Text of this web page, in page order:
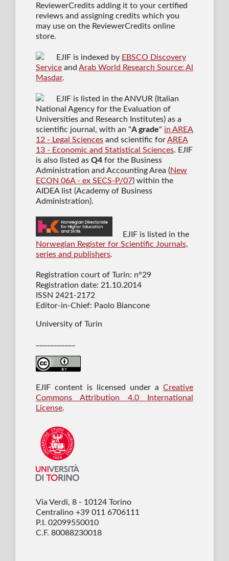
ReviewerCredits adding it to your certified
reviews and assigning credits which you
may use on the ReviewerCredits online
store.
EJIF is indexed by EBSCO Discovery
Serviceand Arab World Research Source: Al
Masdar.
EJIF is listed in the ANVUR (Italian
National Agency for the Evaluation of
Universities and Research Institutes) as a
scientific journal, with an "A grade" in AREA
12 - Legal Sciencesand scientific forAREA
13 - Economic and Statistical Sciences. EJIF
is also listed as Q4for the Business
Administration and Accounting Area (New
ECON 06A - ex SECS-P/07) within the
AIDEA list (Academy of Business
Administration).
EJIF is listed in the
Norwegian Register for Scientific Journals,
series and publishers.
Registration court of Turin: n°29
Registration date: 21.10.2014
ISSN 2421-2172
Editor-in-Chief: Paolo Biancone
University of Turin
EJIF content is licensed under aCreative
Commons Attribution 4.0 International
License.
Via Verdi, 8 - 10124 Torino
Centralino +39 011 6706111
P.I. 02099550010
C.F. 80088230018